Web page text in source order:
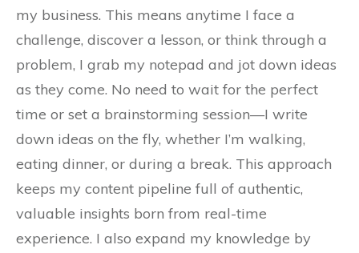
my business. This means anytime I face a
challenge, discover a lesson, or think through a
problem, I grab my notepad and jot down ideas
as they come. No need to wait for the perfect
time or set a brainstorming session—I write
down ideas on the fly, whether I’m walking,
eating dinner, or during a break. This approach
keeps my content pipeline full of authentic,
valuable insights born from real-time
experience. I also expand my knowledge by